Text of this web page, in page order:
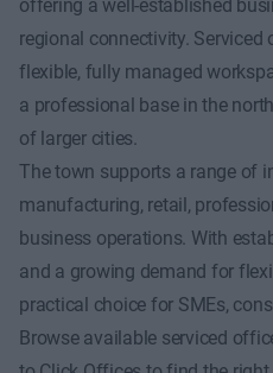
offering a well-established
regional connectivity.
flexible, fully managed
a professional base in the
of larger cities.
The town supports a range of
manufacturing, retail,
business operations. With
and a growing demand for
practical choice for SMEs,
Browse available serviced